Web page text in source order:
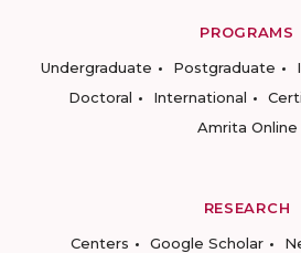
PROGRAMS
Undergraduate
Postgraduate
Doctoral
International
Amrita Online
RESEARCH
Centers
Google Scholar